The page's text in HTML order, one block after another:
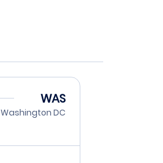
WAS
Washington DC